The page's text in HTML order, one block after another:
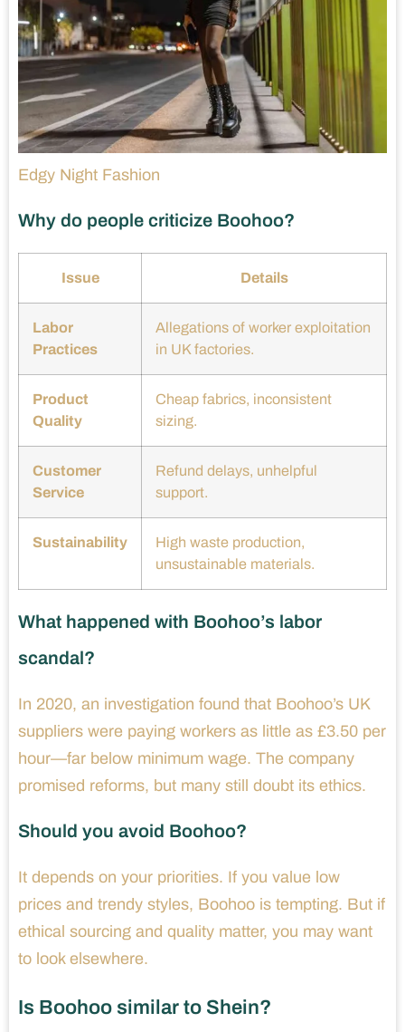
Edgy Night Fashion
Why do people criticize Boohoo?
Issue Details
Labor
Practices
Allegations of worker exploitation
in UK factories.
Product
Quality
Cheap fabrics, inconsistent
sizing.
Customer
Service
Refund delays, unhelpful
support.
Sustainability
High waste production,
unsustainable materials.
What happened with Boohoo’s labor
scandal?
In 2020, an investigation found that Boohoo’s UK
suppliers were paying workers as little as £3.50 per
hour—far below minimum wage. The company
promised reforms, but many still doubt its ethics.
Should you avoid Boohoo?
It depends on your priorities. If you value low
prices and trendy styles, Boohoo is tempting. But if
ethical sourcing and quality matter, you may want
to look elsewhere.
Is Boohoo similar to Shein?